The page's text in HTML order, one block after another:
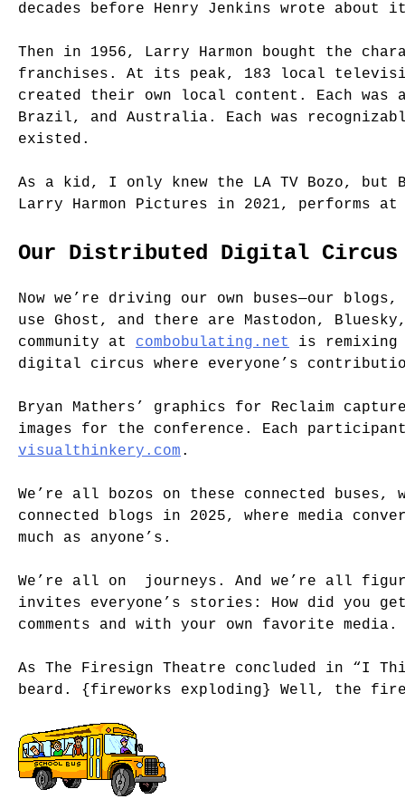
decades before Henry Jenkins wrote about
Then in 1956, Larry Harmon bought the
franchises. At its peak, 183 local
created their own local content. Each was
Brazil, and Australia. Each was
existed.
As a kid, I only knew the LA TV Bozo,
Larry Harmon Pictures in 2021, performs
Our Distributed Digital Circus
Now we’re driving our own buses—our
use Ghost, and there are Mastodon,
community at combobulating.net
is remixing
digital circus where everyone’s
Bryan Mathers’ graphics for Reclaim
images for the conference. Each
visualthinkery.com .
We’re all bozos on these connected
connected blogs in 2025, where media
much as anyone’s.
We’re all on journeys. And we’re all
invites everyone’s stories: How did you
comments and with your own favorite
As The Firesign Theatre concluded in “I
beard. {fireworks exploding} Well, the